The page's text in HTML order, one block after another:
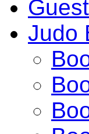
Judo